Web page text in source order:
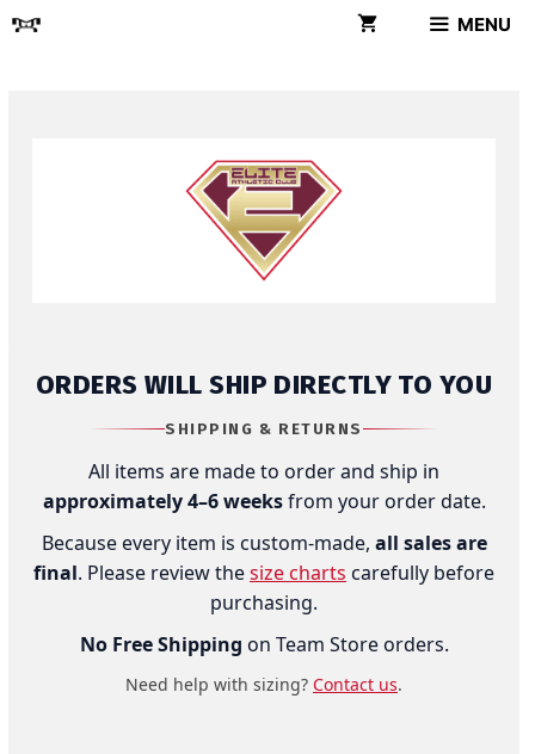
Skip
MENU
ORDERS WILL SHIP DIRECTLY TO YOU
SHIPPING & RETURNS
All items are made to order and ship in
approximately 4–6 weeksfrom your order date.
Because every item is custom-made, all sales are
final. Please review thesize charts carefully before
purchasing.
No Free Shipping on Team Store orders.
Need help with sizing? Contact us.